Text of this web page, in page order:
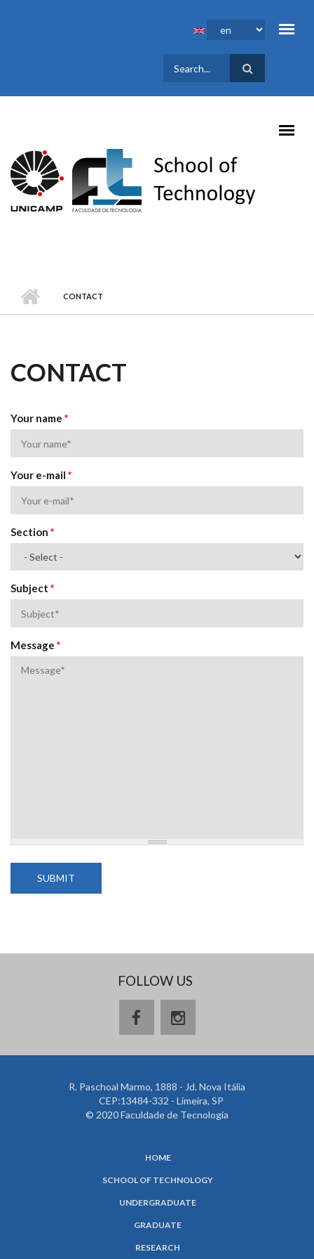
SEARCH
FORM
CONTACT
CONTACT
Your name *
Your e-mail *
Section *
Subject *
Message *
FOLLOW US
R. Paschoal Marmo, 1888 - Jd. Nova Itália
CEP:13484-332 - Limeira, SP
© 2020 Faculdade de Tecnologia
HOME
SCHOOL OF TECHNOLOGY
UNDERGRADUATE
GRADUATE
RESEARCH